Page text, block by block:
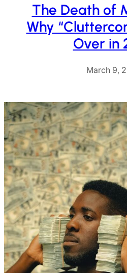
The Death of
Why
Over in
March 9,